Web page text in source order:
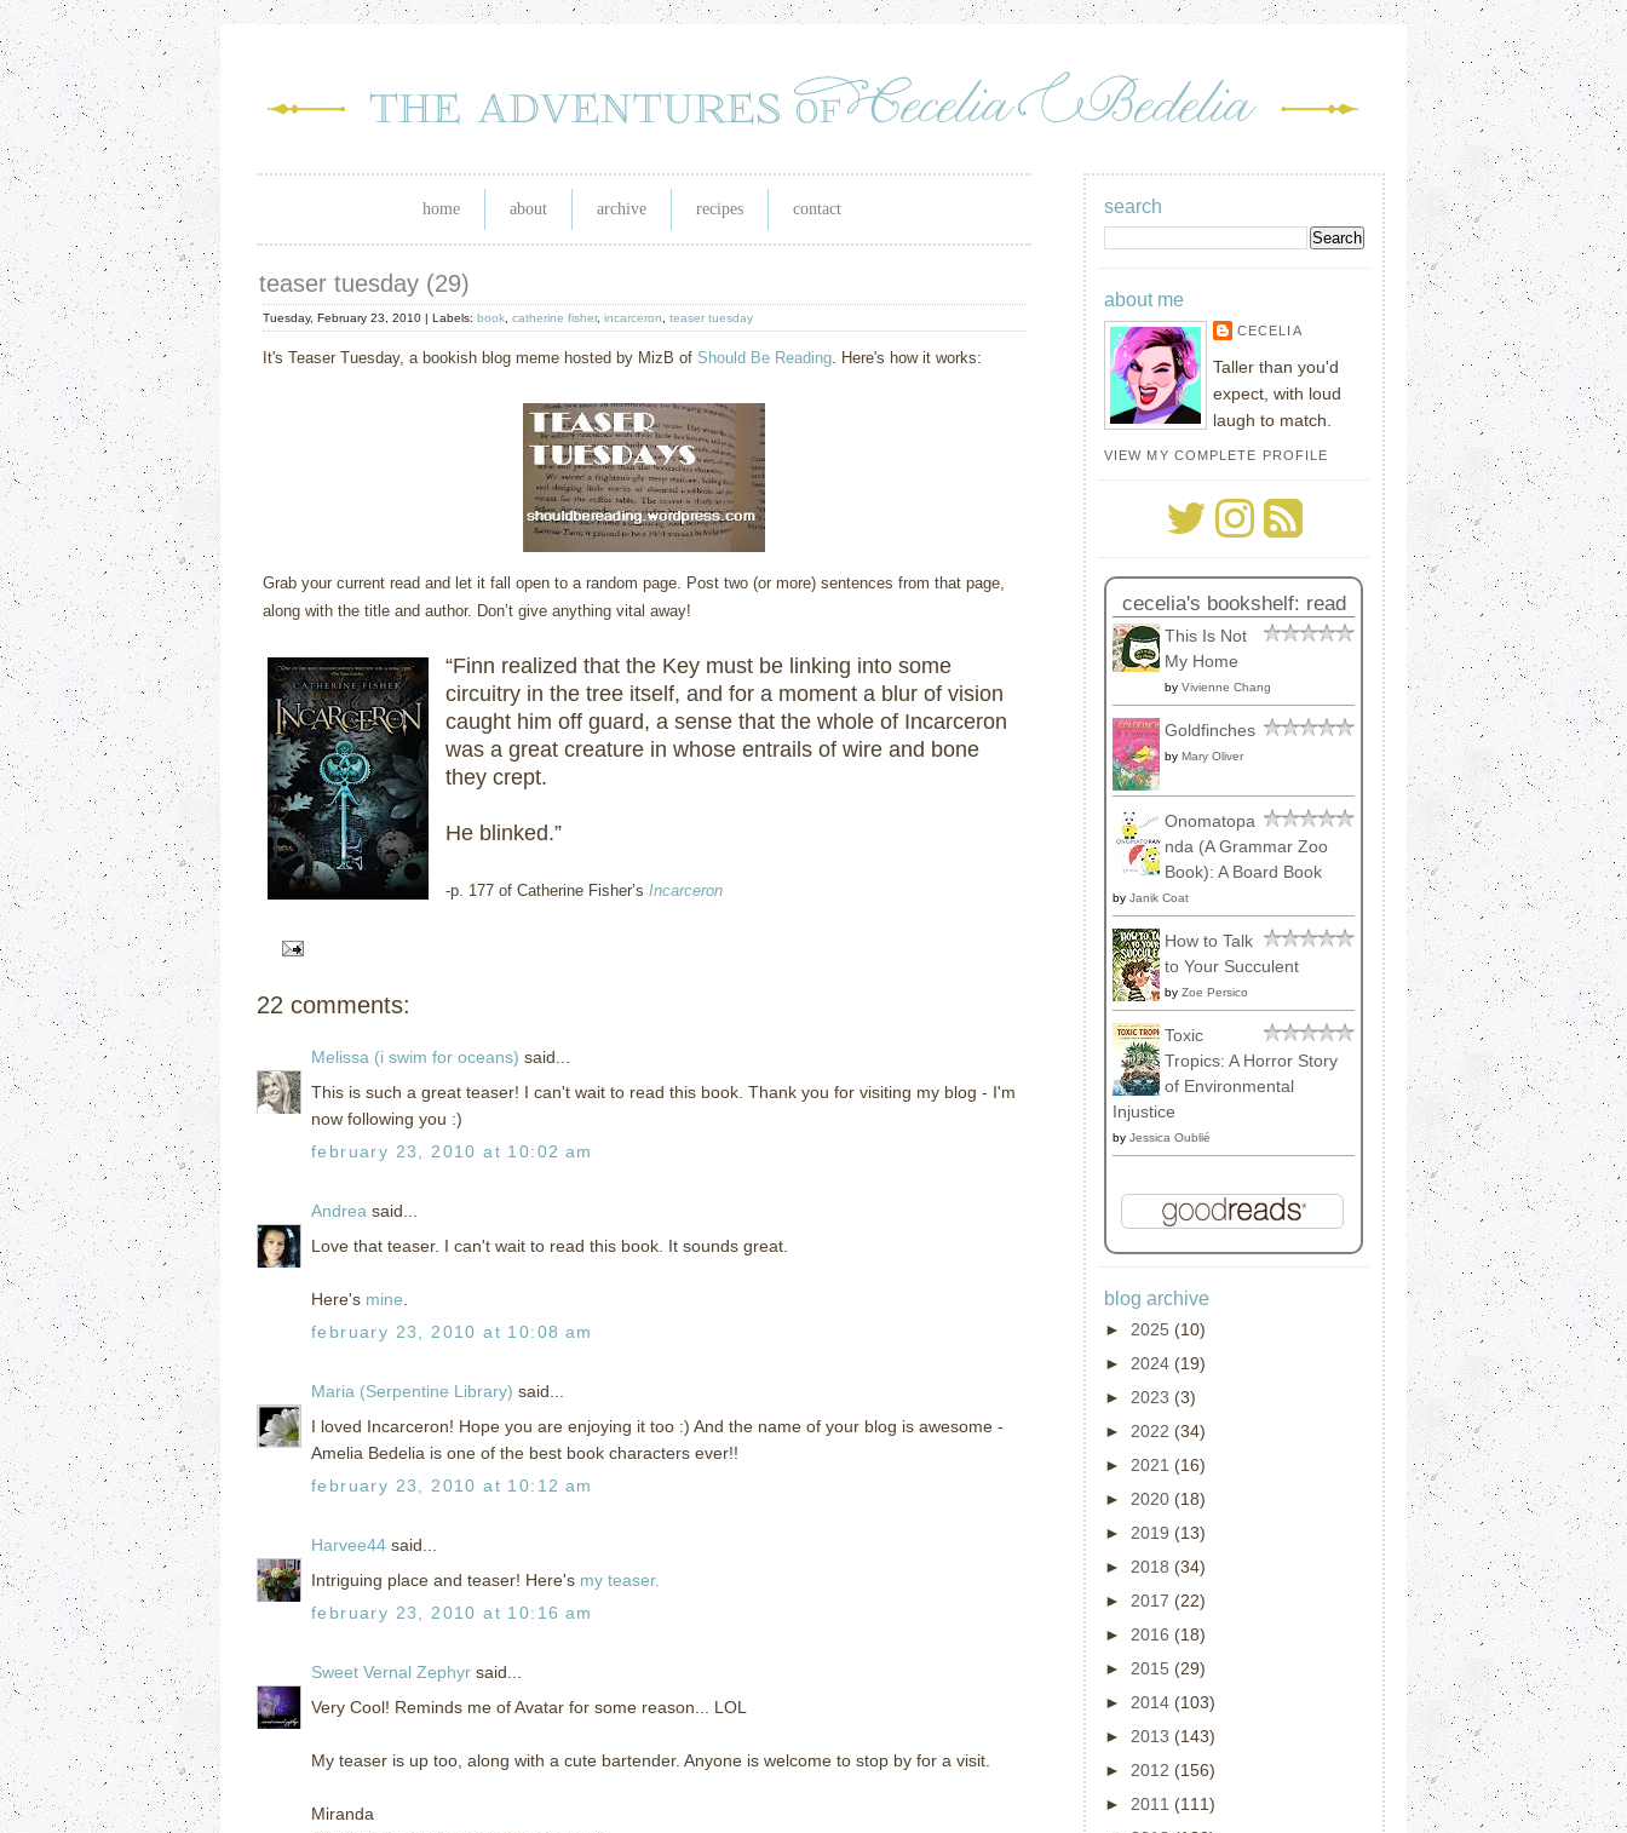
home about archive recipes contact
teaser tuesday (29)
Tuesday, February 23, 2010 | Labels: book catherine fisher, incarceron teaser tuesday
It's Teaser Tuesday, a bookish blog meme hosted by MizB of Should Be Reading. Here's how it works:
Grab your current read and let it fall open to a random page. Post two (or more) sentences from that page,
along with the title and author. Don’t give anything vital away!
“Finn realized that the Key must be linking into some
circuitry in the tree itself, and for a moment a blur of vision
caught him off guard, a sense that the whole of Incarceron
was a great creature in whose entrails of wire and bone
they crept.
He blinked.”
-p. 177 of Catherine Fisher’s Incarceron
22 comments:
Melissa (i swim for oceans) said...
This is such a great teaser! I can't wait to read this book. Thank you for visiting my blog - I'm
now following you :)
february 23, 2010 at 10:02 am
Andrea said...
Love that teaser. I can't wait to read this book. It sounds great.
Here's mine
february 23, 2010 at 10:08 am
Maria (Serpentine Library) said...
I loved Incarceron! Hope you are enjoying it too :) And the name of your blog is awesome -
Amelia Bedelia is one of the best book characters ever!!
february 23, 2010 at 10:12 am
Harvee44 said...
Intriguing place and teaser! Here's my teaser.
february 23, 2010 at 10:16 am
Sweet Vernal Zephyr said...
Very Cool! Reminds me of Avatar for some reason... LOL
My teaser is up too, along with a cute bartender. Anyone is welcome to stop by for a visit.
Miranda
search
about me
CECELIA
Taller than you'd
expect, with loud
laugh to match.
VIEW MY COMPLETE PROFILE
cecelia's bookshelf: read
This Is Not
My Home
by Vivienne Chang
Goldfinches
by Mary Oliver
Onomatopa
nda (A Grammar Zoo
Book): A Board Book
by Janik Coat
How to Talk
to Your Succulent
by Zoe Persico
Toxic
Tropics: A Horror Story
of Environmental
Injustice
by Jessica Oublié
blog archive
► 2025 (10)
► 2024 (19)
► 2023 (3)
► 2022 (34)
► 2021 (16)
► 2020 (18)
► 2019 (13)
► 2018 (34)
► 2017 (22)
► 2016 (18)
► 2015 (29)
► 2014 (103)
► 2013 (143)
► 2012 (156)
► 2011 (111)